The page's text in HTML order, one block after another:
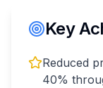
Key
Reduced
40%